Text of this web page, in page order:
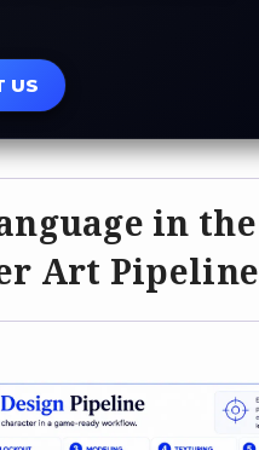
US
in the
Art Pipeline